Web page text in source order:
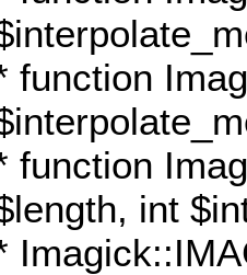
function
function
int